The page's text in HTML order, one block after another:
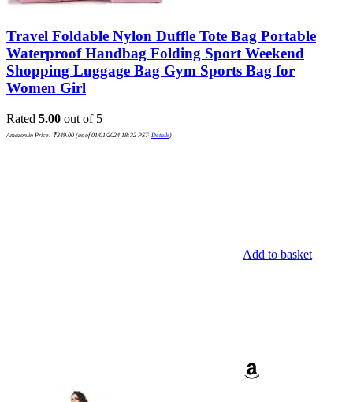
Travel Foldable Nylon Duffle Tote Bag Portable
Waterproof Handbag Folding Sport Weekend
Shopping Luggage Bag Gym Sports Bag for
Women Girl
Rated 5.00 out of 5
Amazon.in Price: ₹349.00 (as of 01/01/2024 18:32 PST- Details)
Add to basket